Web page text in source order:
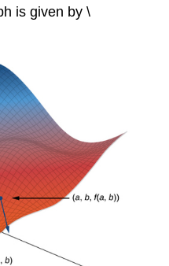
is given by \